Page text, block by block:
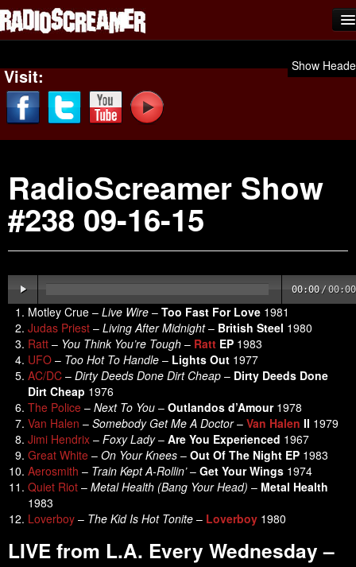
Shows
News
Photos
Videos
Team Scream
Affiliates
Advertise
Contact
Visit: Show
RadioScreamer Show
#238 09-16-15
00:00 /00:00
Motley Crue – Live Wire – Too Fast For Love 1981
Judas Priest – Living After Midnight– British Steel 1980
Ratt – You Think You’re Tough – Ratt EP 1983
UFO – Too Hot To Handle – Lights Out 1977
AC/DC – Dirty Deeds Done Dirt Cheap – Dirty Deeds Done
Dirt Cheap 1976
The Police – Next To You – Outlandos d’Amour1978
Van Halen – Somebody Get Me A Doctor– Van Halen II 1979
Jimi Hendrix – Foxy Lady– Are You Experienced 1967
Great White – On Your Knees – Out Of The Night EP 1983
Aerosmith – Train Kept A-Rollin’– Get Your Wings 1974
Quiet Riot – Metal Health (Bang Your Head) – Metal Health
1983
Loverboy – The Kid Is Hot Tonite – Loverboy 1980
LIVE from L.A. Every Wednesday –